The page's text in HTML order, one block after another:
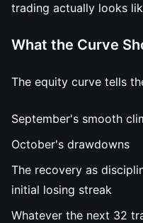
trading actually looks
What the Curve
The equity curve tells
September's smooth
October's drawdowns
The recovery as
initial losing streak
Whatever the next 32